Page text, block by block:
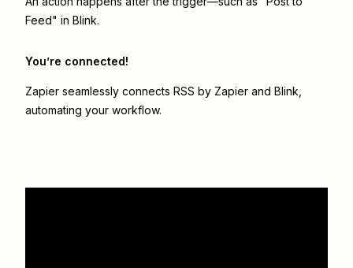
Feed" in Blink.
You’re connected!
Zapier seamlessly connects RSS by Zapier and Blink
automating your workflow.